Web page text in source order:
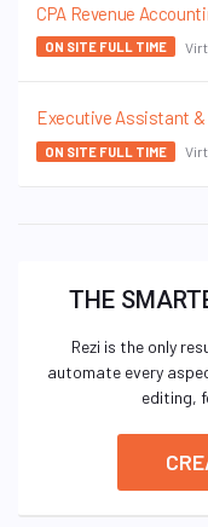
CPA Revenue
ON SITE FULL TIME
Executive Assistant &
ON SITE FULL TIME
THE
Rezi is the only
automate every
editing,